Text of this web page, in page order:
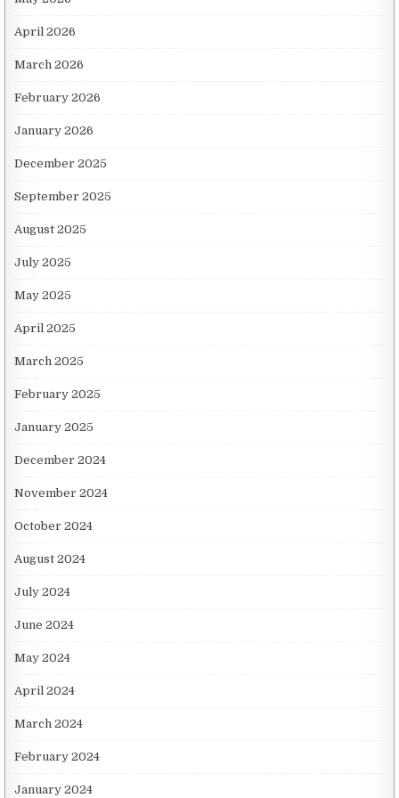
April 2026
March 2026
February 2026
January 2026
December 2025
September 2025
August 2025
July 2025
May 2025
April 2025
March 2025
February 2025
January 2025
December 2024
November 2024
October 2024
August 2024
July 2024
June 2024
May 2024
April 2024
March 2024
February 2024
January 2024